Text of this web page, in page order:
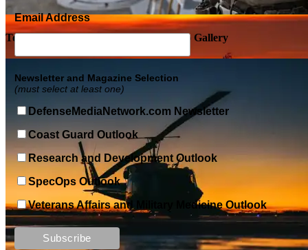
Top Military Shots DEC 13, 2019 | Photo Gallery
Top Military Shots DEC 5, 2019 | Photo Gallery
Email Address
Newsletter and Magazine Selection
(must select at least one)
DefenseMediaNetwork.com Newsletter
Coast Guard Outlook
Research and Development Outlook
SpecOps Outlook
Veterans Affairs and Military Medicine Outlook